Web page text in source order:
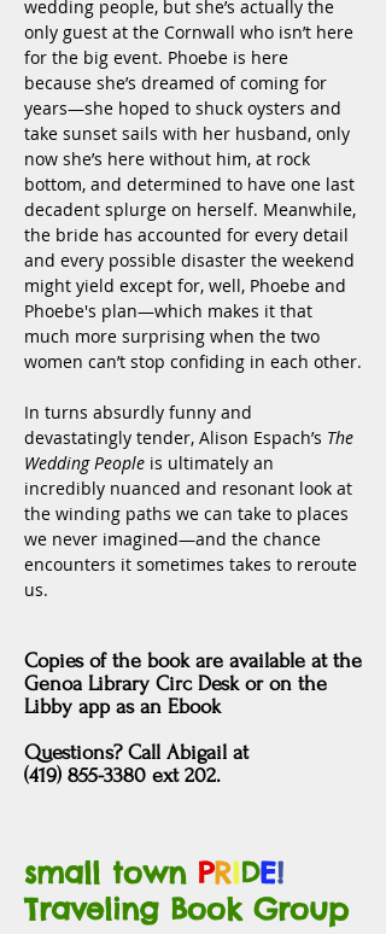
wedding people, but she’s actually the
only guest at the Cornwall who isn’t here
for the big event. Phoebe is here
because she’s dreamed of coming for
years—she hoped to shuck oysters and
take sunset sails with her husband, only
now she’s here without him, at rock
bottom, and determined to have one last
decadent splurge on herself. Meanwhile,
the bride has accounted for every detail
and every possible disaster the weekend
might yield except for, well, Phoebe and
Phoebe's plan—which makes it that
much more surprising when the two
women can’t stop confiding in each other.
In turns absurdly funny and
devastatingly tender, Alison Espach’s The
Wedding People is ultimately an
incredibly nuanced and resonant look at
the winding paths we can take to places
we never imagined—and the chance
encounters it sometimes takes to reroute
us.
Copies of the book are available at the
Genoa Library Circ Desk or on the
Libby app as an Ebook
Questions? Call Abigail at
(419) 855-3380 ext 202.
small town PRIDE!
Traveling Book Group